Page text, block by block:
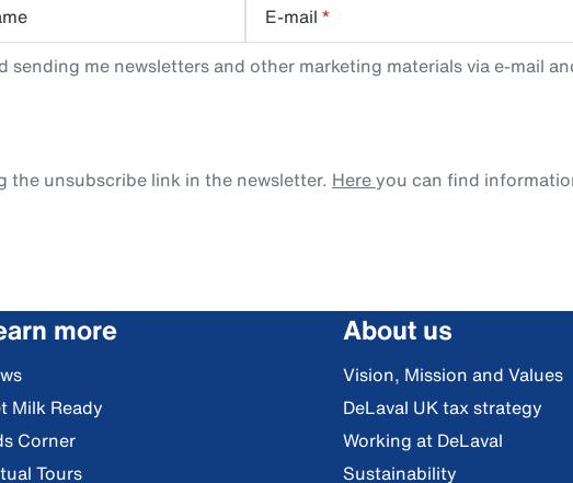
E-mail *
sending me newsletters and other marketing materials via e-mail
the unsubscribe link in the newsletter. Hereyou can find
more
Milk Ready
Corner
Tours
About us
Vision, Mission and Values
DeLaval UK tax strategy
Working at DeLaval
Sustainability